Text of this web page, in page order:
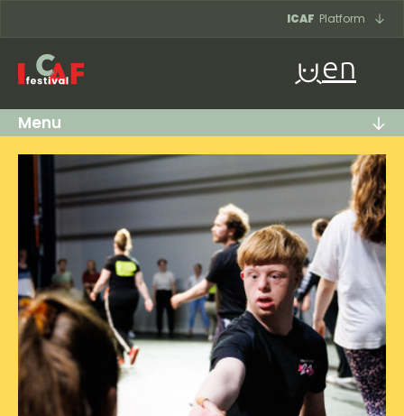
ICAF Platform
en
Menu